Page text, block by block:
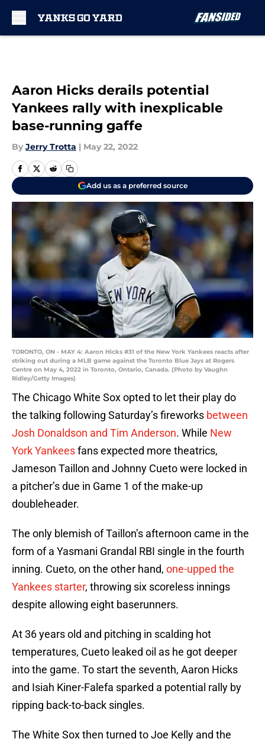
Aaron Hicks derails potential
Yankees rally with inexplicable
base-running gaffe
By Jerry Trotta | May 22, 2022
Add us as a preferred source
TORONTO, ON - MAY 4: Aaron Hicks #31 of the New York Yankees reacts after
striking out during a MLB game against the Toronto Blue Jays at Rogers
Centre on May 4, 2022 in Toronto, Ontario, Canada. (Photo by Vaughn
Ridley/Getty Images)
The Chicago White Sox opted to let their play do
the talking following Saturday’s fireworks between
Josh Donaldson and Tim Anderson. While New
York Yankeesfans expected more theatrics,
Jameson Taillon and Johnny Cueto were locked in
a pitcher’s due in Game 1 of the make-up
doubleheader.
The only blemish of Taillon’s afternoon came in the
form of a Yasmani Grandal RBI single in the fourth
inning. Cueto, on the other hand, one-upped the
Yankees starter, throwing six scoreless innings
despite allowing eight baserunners.
At 36 years old and pitching in scalding hot
temperatures, Cueto leaked oil as he got deeper
into the game. To start the seventh, Aaron Hicks
and Isiah Kiner-Falefa sparked a potential rally by
ripping back-to-back singles.
The White Sox then turned to Joe Kelly and the